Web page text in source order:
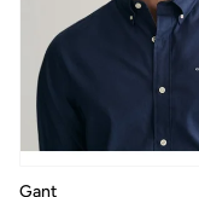
Gant